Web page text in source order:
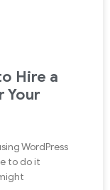
Hire a
Your
WordPress
to do it